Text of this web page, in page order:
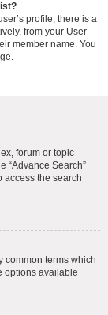
profile, there is a
from your User
member name. You
forum or topic
“Advance Search”
access the search
common terms which
options available